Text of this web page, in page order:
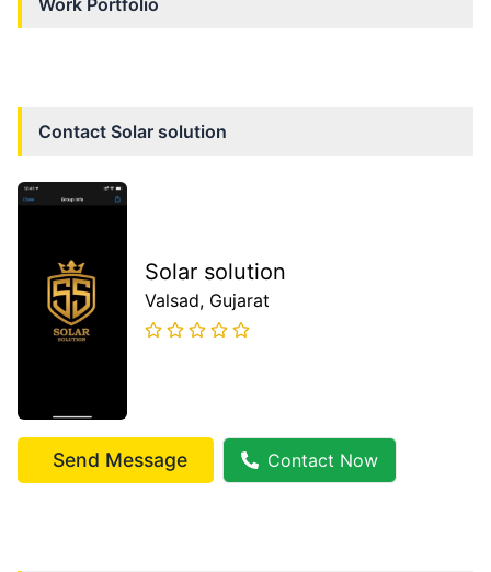
Work Portfolio
Contact Solar solution
Solar solution
Valsad, Gujarat
Send Message Contact Now